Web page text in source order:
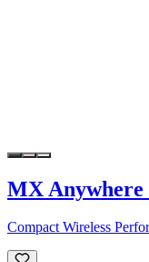
MX Anywhere
Compact Wireless